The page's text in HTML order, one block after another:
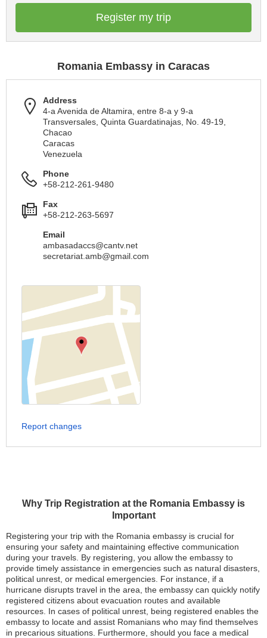
Why Trip Registration at the Romania Embassy is
Important
Registering your trip with the Romania embassy is crucial for
ensuring your safety and maintaining effective communication
during your travels. By registering, you allow the embassy to
provide timely assistance in emergencies such as natural disasters,
political unrest, or medical emergencies. For instance, if a
hurricane disrupts travel in the area, the embassy can quickly notify
registered citizens about evacuation routes and available
resources. In cases of political unrest, being registered enables the
embassy to locate and assist Romanians who may find themselves
in precarious situations. Furthermore, should you face a medical
Register my trip
Romania Embassy in Caracas
Address
4-a Avenida de Altamira, entre 8-a y 9-a
Transversales, Quinta Guardatinajas, No. 49-19,
Chacao
Caracas
Venezuela
Phone
+58-212-261-9480
Fax
+58-212-263-5697
Email
ambasadaccs@cantv.net
secretariat.amb@gmail.com
Report changes